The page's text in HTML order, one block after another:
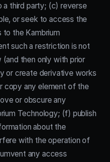
third party; (c) reverse
or seek to access the
to the Kambrium
such a restriction is not
then only with prior
or create derivative works
copy any element of the
or obscure any
Technology; (f) publish
about the
with the operation of
any access